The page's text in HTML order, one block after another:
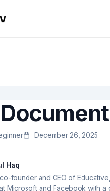
December 26, 2025
Haq
co-founder and CEO of
Microsoft and Facebook with